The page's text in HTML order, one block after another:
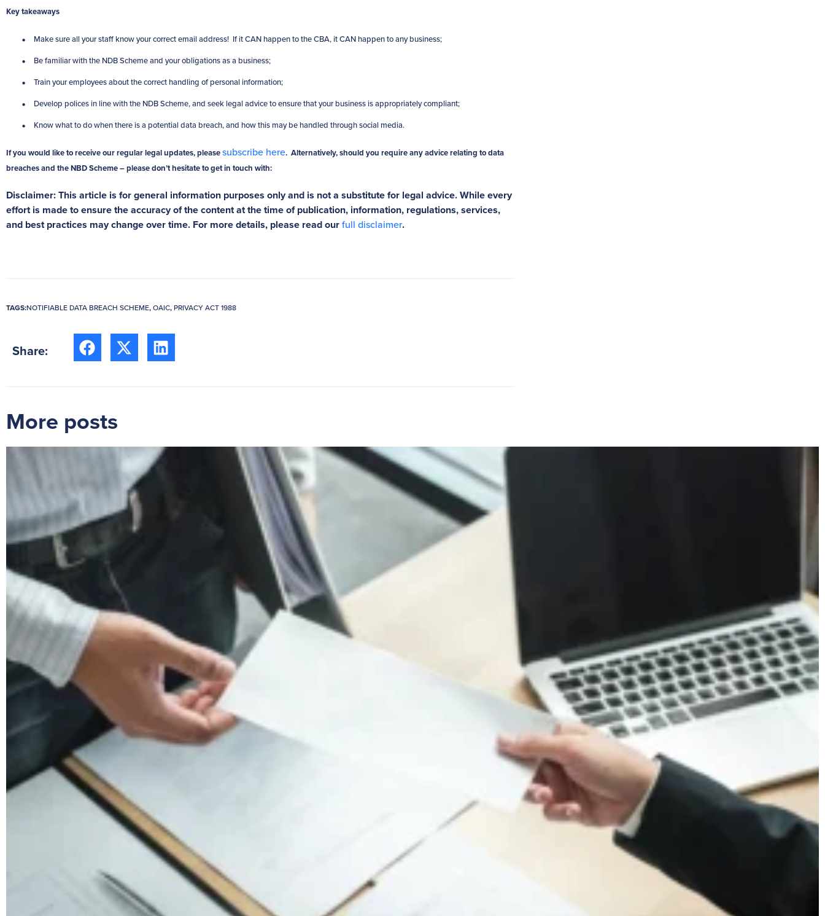
Key takeaways
Make sure all your staff know your correct email address! If it CAN happen to the CBA, it CAN happen to any business;
Be familiar with the NDB Scheme and your obligations as a business;
Train your employees about the correct handling of personal information;
Develop polices in line with the NDB Scheme, and seek legal advice to ensure that your business is appropriately compliant;
Know what to do when there is a potential data breach, and how this may be handled through social media.
If you would like to receive our regular legal updates, pleasesubscribe here. Alternatively, should you require any advice relating to data
breaches and the NBD Scheme – please don’t hesitate to get in touch with:
Disclaimer: This article is for general information purposes only and is not a substitute for legal advice. While every
effort is made to ensure the accuracy of the content at the time of publication, information, regulations, services,
and best practices may change over time. For more details, please read ourfull disclaimer.
TAGS:NOTIFIABLE DATA BREACH SCHEME,OAIC,PRIVACY ACT 1988
Share:
More posts